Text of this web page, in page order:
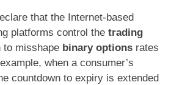
that the Internet-based
platforms control the trading
to misshape binary options rates
when a consumer’s
countdown to expiry is extended